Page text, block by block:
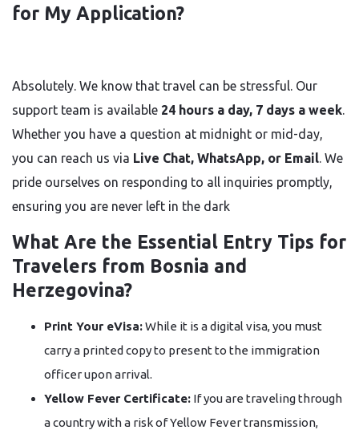
for My Application?
Absolutely. We know that travel can be stressful. Our
support team is available 24 hours a day, 7 days a week.
Whether you have a question at midnight or mid-day,
you can reach us via Live Chat, WhatsApp, or Email. We
pride ourselves on responding to all inquiries promptly,
ensuring you are never left in the dark
What Are the Essential Entry Tips for
Travelers from Bosnia and
Herzegovina?
Print Your eVisa:While it is a digital visa, you must
carry a printed copy to present to the immigration
officer upon arrival.
Yellow Fever Certificate: If you are traveling through
a country with a risk of Yellow Fever transmission,